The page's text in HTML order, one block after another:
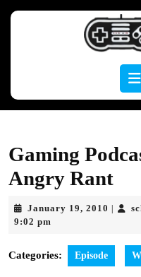
Gaming
Angry Rant
January 19, 2010
9:02 pm
Categories: Episode